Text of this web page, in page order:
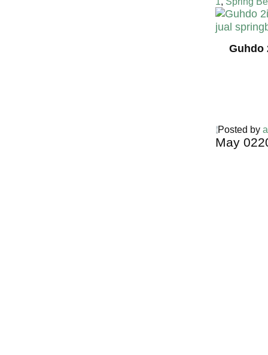
Guhdo
Posted by
May 02